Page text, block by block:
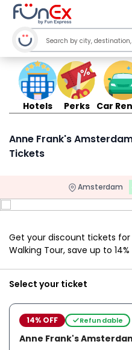
Hotels Perks Car
Anne Frank's
Tickets
Amsterdam
Get your discount tickets
Walking Tour, save up to 14%
Select your ticket
14% OFF Refundable
Anne Frank's